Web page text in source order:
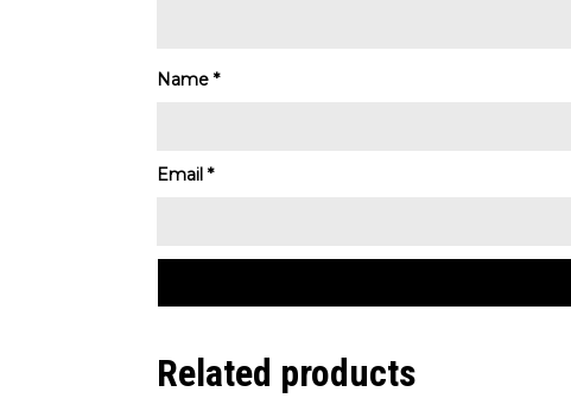
Name *
Email *
Related products